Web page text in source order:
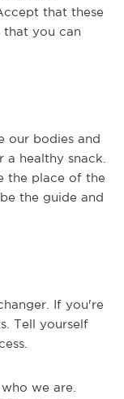
that these
that you can
our bodies and
healthy snack.
the place of the
the guide and
If you're
Tell yourself
we are.